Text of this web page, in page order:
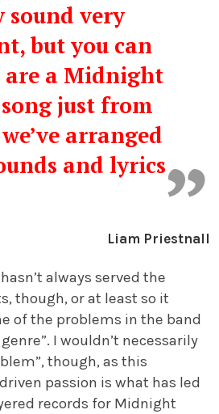
sound very
but you can
a Midnight
just from
arranged
and lyrics
Liam Priestnall
always served the
though, or at least so it
of the problems in the band
I wouldn’t necessarily
though, as this
passion is what has led
records for Midnight